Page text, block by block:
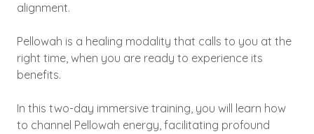
alignment.
Pellowah is a healing modality that calls to you at the
right time, when you are ready to experience its
benefits.
In this two-day immersive training, you will learn how
to channel Pellowah energy, facilitating profound